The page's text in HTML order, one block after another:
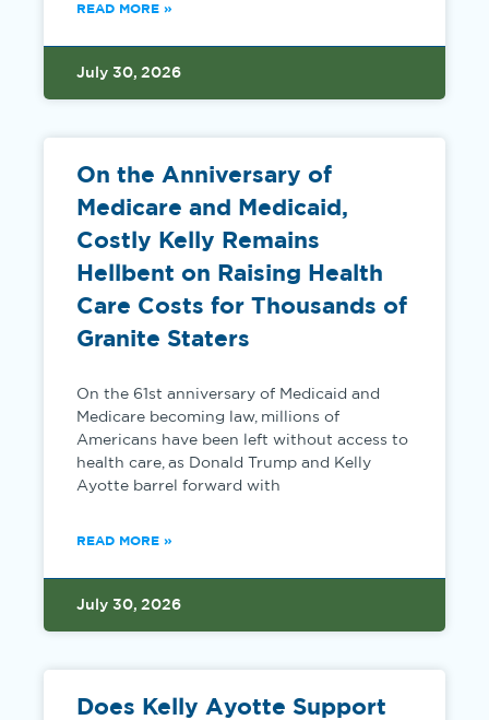
READ MORE »
July 30, 2026
On the Anniversary of
Medicare and Medicaid,
Costly Kelly Remains
Hellbent on Raising Health
Care Costs for Thousands of
Granite Staters
On the 61st anniversary of Medicaid and
Medicare becoming law, millions of
Americans have been left without access to
health care, as Donald Trump and Kelly
Ayotte barrel forward with
READ MORE »
July 30, 2026
Does Kelly Ayotte Support